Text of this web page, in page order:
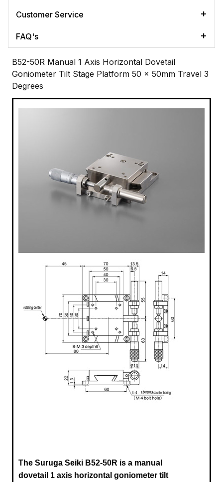
Customer Service
FAQ's
B52-50R Manual 1 Axis Horizontal Dovetail
Goniometer Tilt Stage Platform 50 x 50mm Travel 3
Degrees
The Suruga Seiki B52-50R is a manual
dovetail 1 axis horizontal goniometer tilt